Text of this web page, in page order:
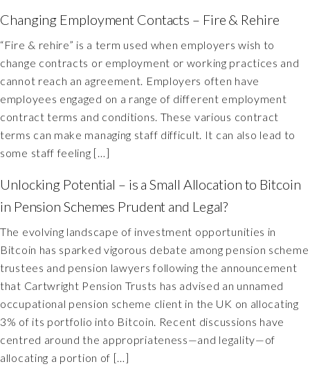
Changing Employment Contacts – Fire & Rehire
“Fire & rehire” is a term used when employers wish to
change contracts or employment or working practices and
cannot reach an agreement. Employers often have
employees engaged on a range of different employment
contract terms and conditions. These various contract
terms can make managing staff difficult. It can also lead to
some staff feeling […]
Unlocking Potential – is a Small Allocation to Bitcoin
in Pension Schemes Prudent and Legal?
The evolving landscape of investment opportunities in
Bitcoin has sparked vigorous debate among pension scheme
trustees and pension lawyers following the announcement
that Cartwright Pension Trusts has advised an unnamed
occupational pension scheme client in the UK on allocating
3% of its portfolio into Bitcoin. Recent discussions have
centred around the appropriateness—and legality—of
allocating a portion of […]